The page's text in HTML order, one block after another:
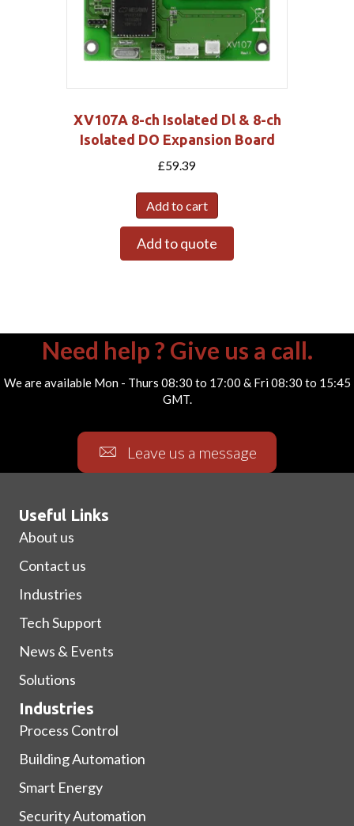
XV107A 8-ch Isolated Dl & 8-ch
Isolated DO Expansion Board
£59.39
Add to cart
Add to quote
Need help ? Give us a call.
We are available Mon - Thurs 08:30 to 17:00 & Fri 08:30 to 15:45
GMT.
Leave us a message
Useful Links
About us
Contact us
Industries
Tech Support
News & Events
Solutions
Industries
Process Control
Building Automation
Smart Energy
Security Automation